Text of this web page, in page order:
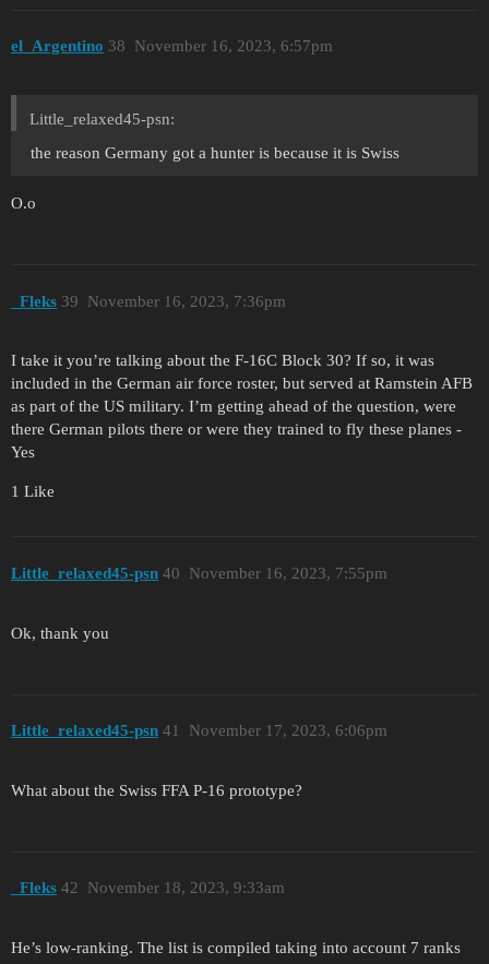
el_Argentino November 16, 2023, 6:57pm
38
Little_relaxed45-psn:
the reason Germany got a hunter is because it is Swiss
O.o
_Fleks November 16, 2023, 7:36pm
39
I take it you’re talking about the F-16C Block 30? If so, it was
included in the German air force roster, but served at Ramstein AFB
as part of the US military. I’m getting ahead of the question, were
there German pilots there or were they trained to fly these planes -
Yes
1 Like
Little_relaxed45-psn November 16, 2023, 7:55pm
40
Ok, thank you
Little_relaxed45-psn November 17, 2023, 6:06pm
41
What about the Swiss FFA P-16 prototype?
_Fleks November 18, 2023, 9:33am
42
He’s low-ranking. The list is compiled taking into account 7 ranks